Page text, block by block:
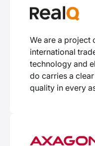
We are a project
international
technology and
do carries a
quality in every